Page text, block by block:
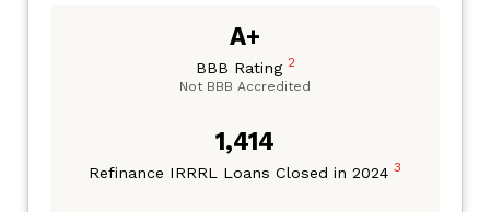
A+
BBB Rating 2
Not BBB Accredited
1,414
Refinance IRRRL Loans Closed in 2024 3